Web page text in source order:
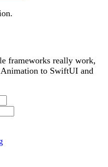
frameworks really work,
to SwiftUI and